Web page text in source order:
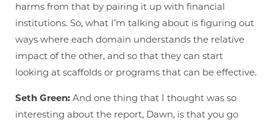
harms from that by pairing it up with financial
institutions. So, what I’m talking about is figuring out
ways where each domain understands the relative
impact of the other, and so that they can start
looking at scaffolds or programs that can be effective.
Seth Green: And one thing that I thought was so
interesting about the report, Dawn, is that you go